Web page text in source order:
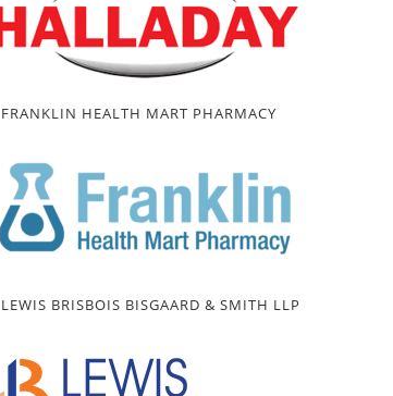
FRANKLIN HEALTH MART PHARMACY
LEWIS BRISBOIS BISGAARD & SMITH LLP